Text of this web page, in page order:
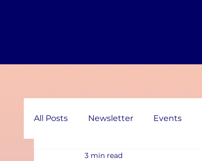
All Posts Newsletter Events
3 min read